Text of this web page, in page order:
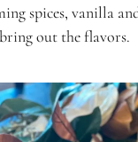
spices, vanilla
out the flavors.